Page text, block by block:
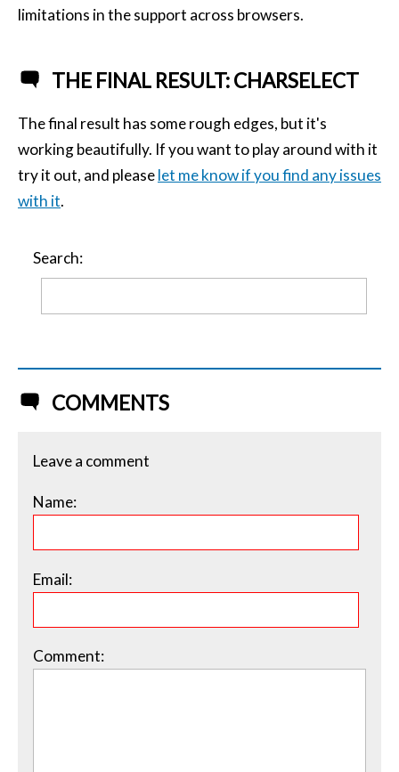
limitations in the support across browsers.
THE FINAL RESULT: CHARSELECT
The final result has some rough edges, but it's
working beautifully. If you want to play around with it
try it out, and pleaselet me know if you find any issues
with it.
Search:
COMMENTS
Leave a comment
Name:
Email:
Comment: